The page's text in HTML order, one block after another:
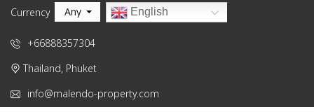
Currency Any English
+66888357304
Thailand, Phuket
info@malendo-property.com